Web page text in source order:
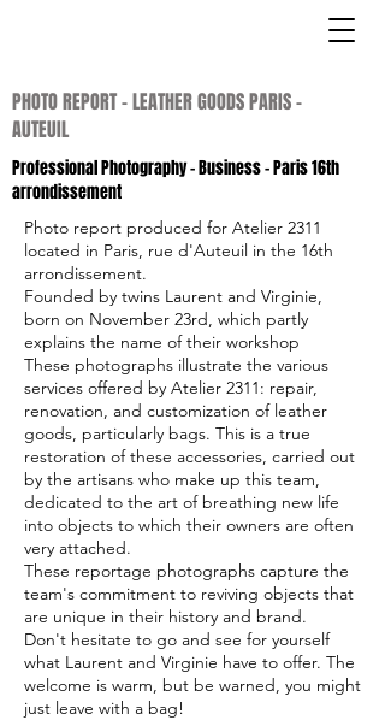
PHOTO REPORT - LEATHER GOODS PARIS -
AUTEUIL
Professional Photography- Business - Paris 16th
arrondissement
Photo report produced for Atelier 2311
located in Paris, rue d'Auteuil in the 16th
arrondissement.
Founded by twins Laurent and Virginie,
born on November 23rd, which partly
explains the name of their workshop
These photographs illustrate the various
services offered by Atelier 2311: repair,
renovation, and customization of leather
goods, particularly bags. This is a true
restoration of these accessories, carried out
by the artisans who make up this team,
dedicated to the art of breathing new life
into objects to which their owners are often
very attached.
These reportage photographs capture the
team's commitment to reviving objects that
are unique in their history and brand.
Don't hesitate to go and see for yourself
what Laurent and Virginie have to offer. The
welcome is warm, but be warned, you might
just leave with a bag!